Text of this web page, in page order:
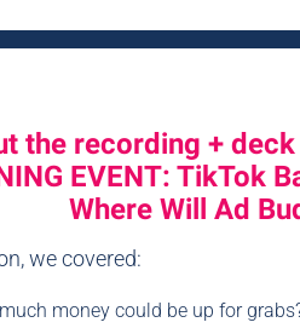
the recording +
EVENT: TikTok
Where Will Ad
we covered:
money could be up for